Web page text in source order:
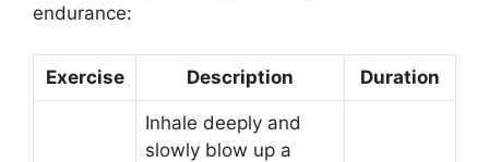
endurance:
Exercise Description Duration
Inhale deeply and
slowly blow up a